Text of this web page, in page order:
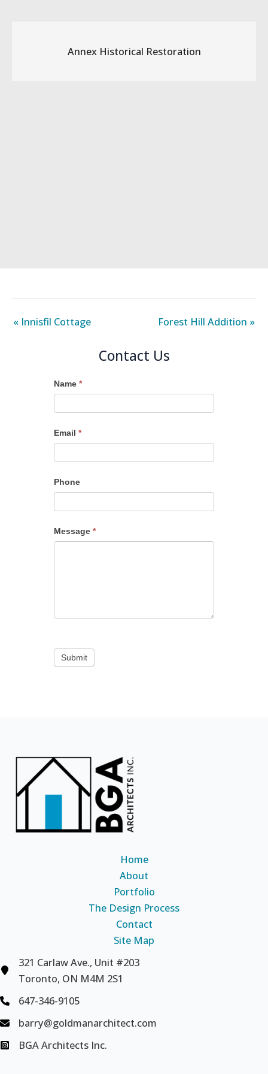
Annex Historical Restoration
« Innisfil Cottage Forest Hill Addition »
Contact Us
Name *
Email *
Phone
Message *
Home
About
Portfolio
The Design Process
Contact
Site Map
321 Carlaw Ave., Unit #203
Toronto, ON M4M 2S1
647-346-9105
barry@goldmanarchitect.com
BGA Architects Inc.